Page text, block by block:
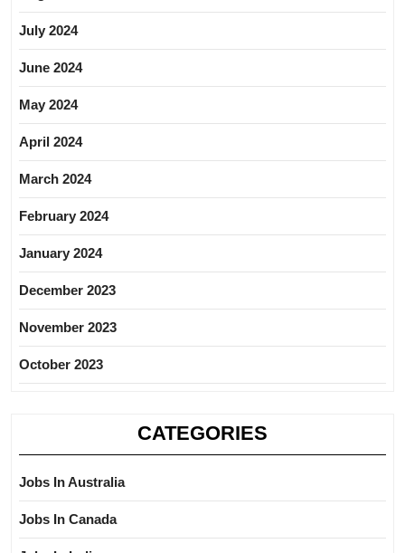
July 2024
June 2024
May 2024
April 2024
March 2024
February 2024
January 2024
December 2023
November 2023
October 2023
CATEGORIES
Jobs In Australia
Jobs In Canada